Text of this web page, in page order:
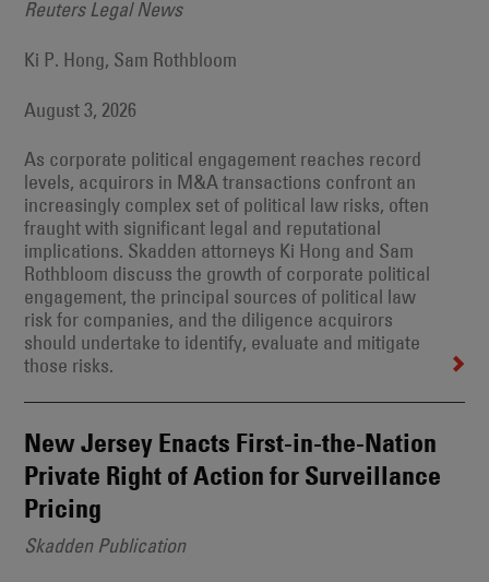
Reuters Legal News
Ki P. Hong, Sam Rothbloom
August 3, 2026
As corporate political engagement reaches record
levels, acquirors in M&A transactions confront an
increasingly complex set of political law risks, often
fraught with significant legal and reputational
implications. Skadden attorneys Ki Hong and Sam
Rothbloom discuss the growth of corporate political
engagement, the principal sources of political law
risk for companies, and the diligence acquirors
should undertake to identify, evaluate and mitigate
those risks.
New Jersey Enacts First-in-the-Nation
Private Right of Action for Surveillance
Pricing
Skadden Publication